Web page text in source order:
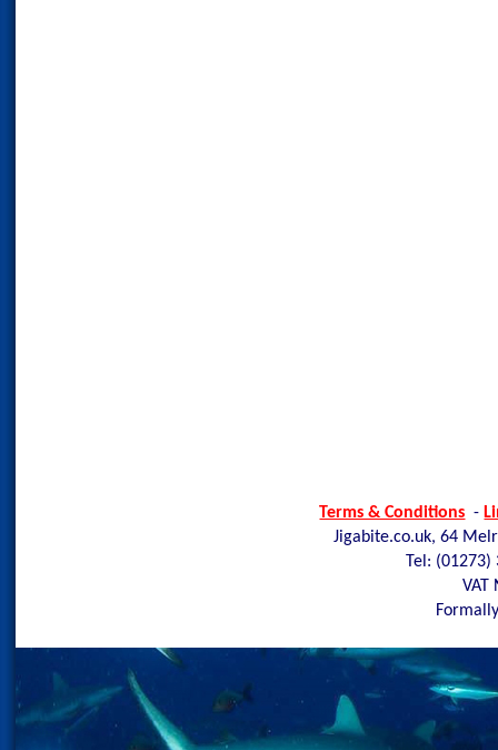
Terms & Conditions -
Jigabite.co.uk, 64
Tel: (01273)
VAT